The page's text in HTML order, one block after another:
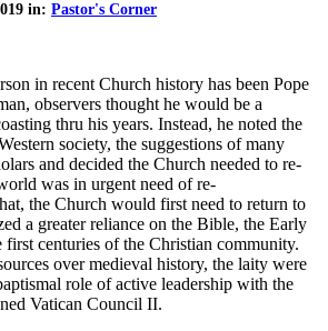
in: Pastor's Corner
in recent Church history has been Pope
observers thought he would be a
thru his years. Instead, he noted the
society, the suggestions of many
and decided the Church needed to re-
was in urgent need of re-
the Church would first need to return to
a greater reliance on the Bible, the Early
first centuries of the Christian community.
over medieval history, the laity were
role of active leadership with the
Vatican Council II.